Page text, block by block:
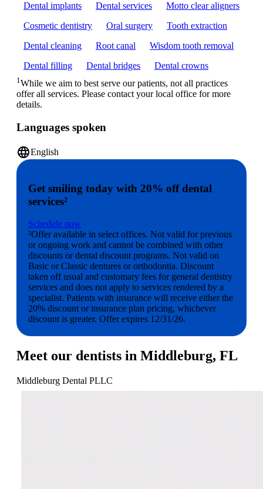
Dental implants
Dental services
Motto clear aligners
Cosmetic dentistry
Oral surgery
Tooth extraction
Dental cleaning
Root canal
Wisdom tooth removal
Dental filling
Dental bridges Dental crowns
1While we aim to best serve our patients, not all practices
offer all services. Please contact your local office for more
details.
Languages spoken
languageEnglish
Get smiling today with 20% off dental
services²
Schedule now
²Offer available in select offices. Not valid for previous
or ongoing work and cannot be combined with other
discounts or dental discount programs. Not valid on
Basic or Classic dentures or orthodontia. Discount
taken off usual and customary fees for general dentistry
services and does not apply to services rendered by a
specialist. Patients with insurance will receive either the
20% discount or insurance plan pricing, whichever
discount is greater. Offer expires 12/31/26.
Meet our dentists in Middleburg, FL
Middleburg Dental PLLC